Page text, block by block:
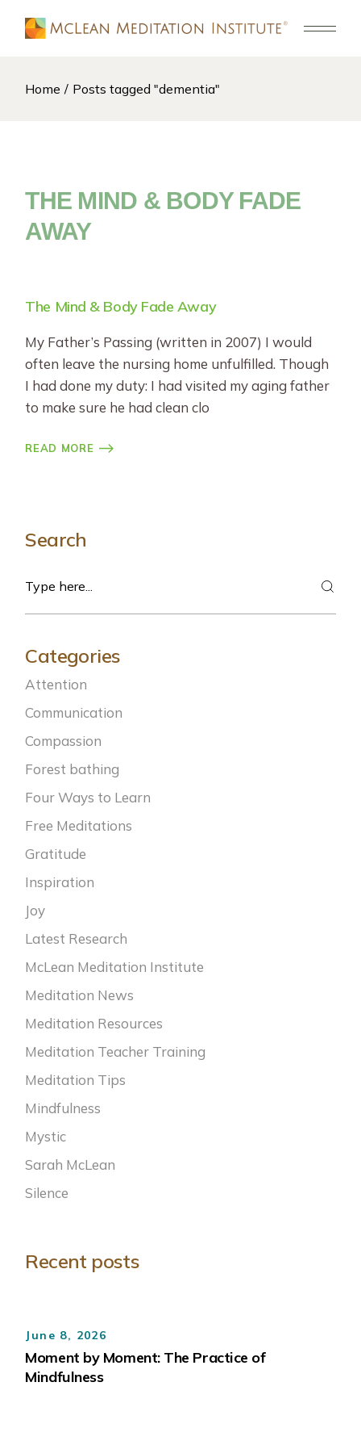
Home Posts tagged "dementia"
THE MIND & BODY FADE
AWAY
The Mind & Body Fade Away
My Father’s Passing (written in 2007) I would
often leave the nursing home unfulfilled. Though
I had done my duty: I had visited my aging father
to make sure he had clean clo
READ MORE
Search
Categories
Attention
Communication
Compassion
Forest bathing
Four Ways to Learn
Free Meditations
Gratitude
Inspiration
Joy
Latest Research
McLean Meditation Institute
Meditation News
Meditation Resources
Meditation Teacher Training
Meditation Tips
Mindfulness
Mystic
Sarah McLean
Silence
Recent posts
June 8, 2026
Moment by Moment: The Practice of
Mindfulness